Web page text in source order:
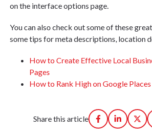
on the interface options page.
You can also check out some of these
some tips for meta descriptions, location
How to Create Effective Local
Pages
How to Rank High on Google
Share this article